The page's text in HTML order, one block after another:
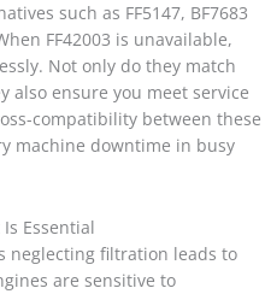
such as FF5147, BF7683
FF42003 is unavailable,
Not only do they match
also ensure you meet service
compatibility between these
machine downtime in busy
Essential
neglecting filtration leads to
are sensitive to